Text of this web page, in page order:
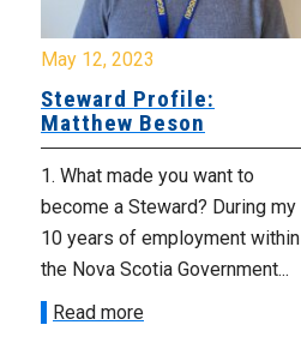
May 12, 2023
Steward Profile:
Matthew Beson
1. What made you want to
become a Steward? During my
10 years of employment within
the Nova Scotia Government...
Read more